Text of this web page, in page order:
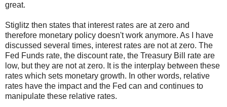
great.
Stiglitz then states that interest rates are at zero and
therefore monetary policy doesn't work anymore. As I have
discussed several times, interest rates are not at zero. The
Fed Funds rate, the discount rate, the Treasury Bill rate are
low, but they are not at zero. It is the interplay between these
rates which sets monetary growth. In other words, relative
rates have the impact and the Fed can and continues to
manipulate these relative rates.